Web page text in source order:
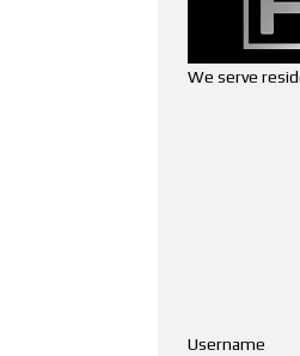
We serve
Username